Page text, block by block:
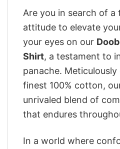
Are you in search of
attitude to elevate
your eyes on our
Shirt, a testament to
panache.
finest 100% cotton,
unrivaled blend of
that endures
In a world where